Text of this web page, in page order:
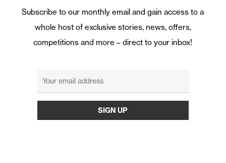
Subscribe to our monthly email and gain access to a
whole host of exclusive stories, news, offers,
competitions and more – direct to your inbox!